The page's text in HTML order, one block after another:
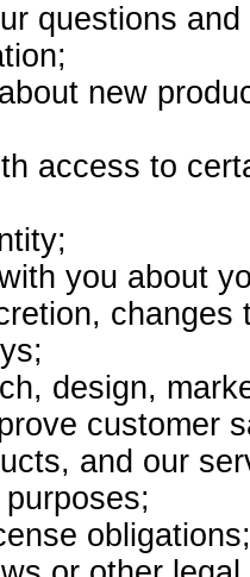
questions
new
access to
you about
design,
customer
and our
obligations;